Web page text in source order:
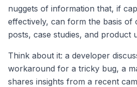
nuggets of information that, if
effectively, can form the basis of
posts, case studies, and product
Think about it: a developer
workaround for a tricky bug, a
shares insights from a recent